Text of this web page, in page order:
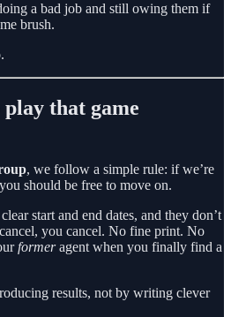
a bad job and still owing them if
brush.
that game
, we follow a simple rule: if we’re
should be free to move on.
start and end dates, and they don’t
you cancel. No fine print. No
formeragent when you finally find a
results, not by writing clever